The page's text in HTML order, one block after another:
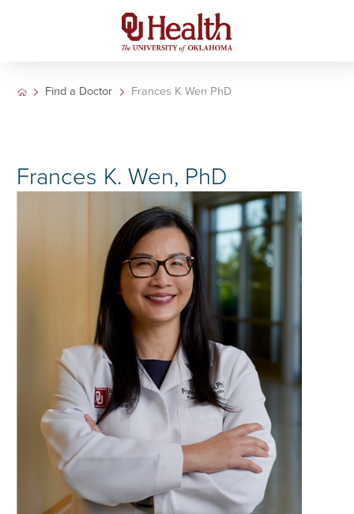
Find a Doctor Frances K Wen PhD
Frances K. Wen, PhD